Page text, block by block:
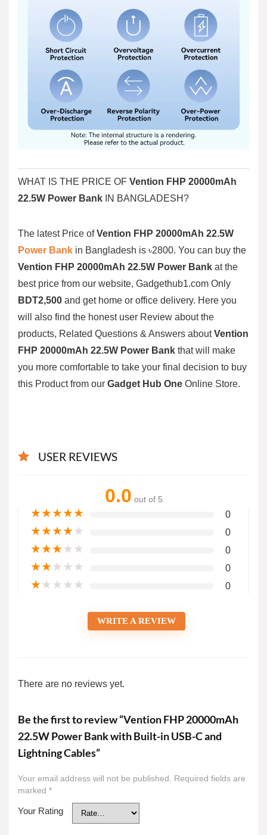
WHAT IS THE PRICE OF Vention FHP 20000mAh
22.5W Power Bank IN BANGLADESH?
The latest Price ofVention FHP 20000mAh 22.5W
Power Bank in Bangladesh is ৳2800. You can buy the
Vention FHP 20000mAh 22.5W Power Bank at the
best price from our website, Gadgethub1.com Only
BDT2,500 and get home or office delivery. Here you
will also find the honest user Review about the
products, Related Questions & Answers aboutVention
FHP 20000mAh 22.5W Power Bank that will make
you more comfortable to take your final decision to buy
this Product from our Gadget Hub One Online Store.
USER REVIEWS
0.0 out of 5
★★★★★ 0
★★★★★ 0
★★★★★ 0
★★★★★ 0
★★★★★ 0
WRITE A REVIEW
There are no reviews yet.
Be the first to review “Vention FHP 20000mAh
22.5W Power Bank with Built-in USB-C and
Lightning Cables”
Your email address will not be published. Required fields are
marked *
Your Rating